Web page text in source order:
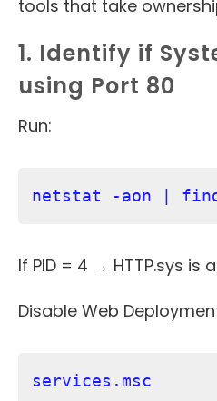
tools that take
1. Identify if
using Port 80
Run:
netstat -aon |
If PID = 4 → HTTP.sys is
Disable Web
services.msc